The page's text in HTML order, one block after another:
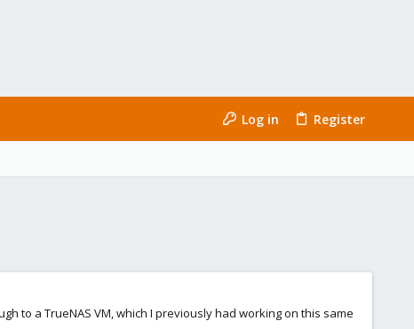
Log in Register
to a TrueNAS VM, which I previously had working on this same